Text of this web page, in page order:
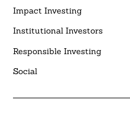
Impact Investing
Institutional Investors
Responsible Investing
Social